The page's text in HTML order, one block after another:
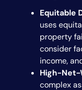
Equitable
uses
property
consider
income,
High-Net-
complex